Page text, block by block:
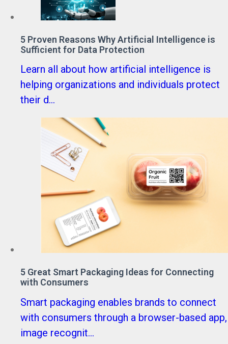
5 Proven Reasons Why Artificial Intelligence is
Sufficient for Data Protection
Learn all about how artificial intelligence is
helping organizations and individuals protect
their d...
5 Great Smart Packaging Ideas for Connecting
with Consumers
Smart packaging enables brands to connect
with consumers through a browser-based app,
image recognit...